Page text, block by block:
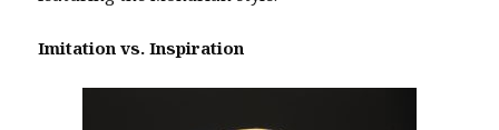
Imitation vs. Inspiration